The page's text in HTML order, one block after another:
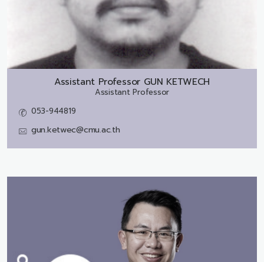
Assistant Professor GUN KETWECH
Assistant Professor
053-944819
gun.ketwec@cmu.ac.th